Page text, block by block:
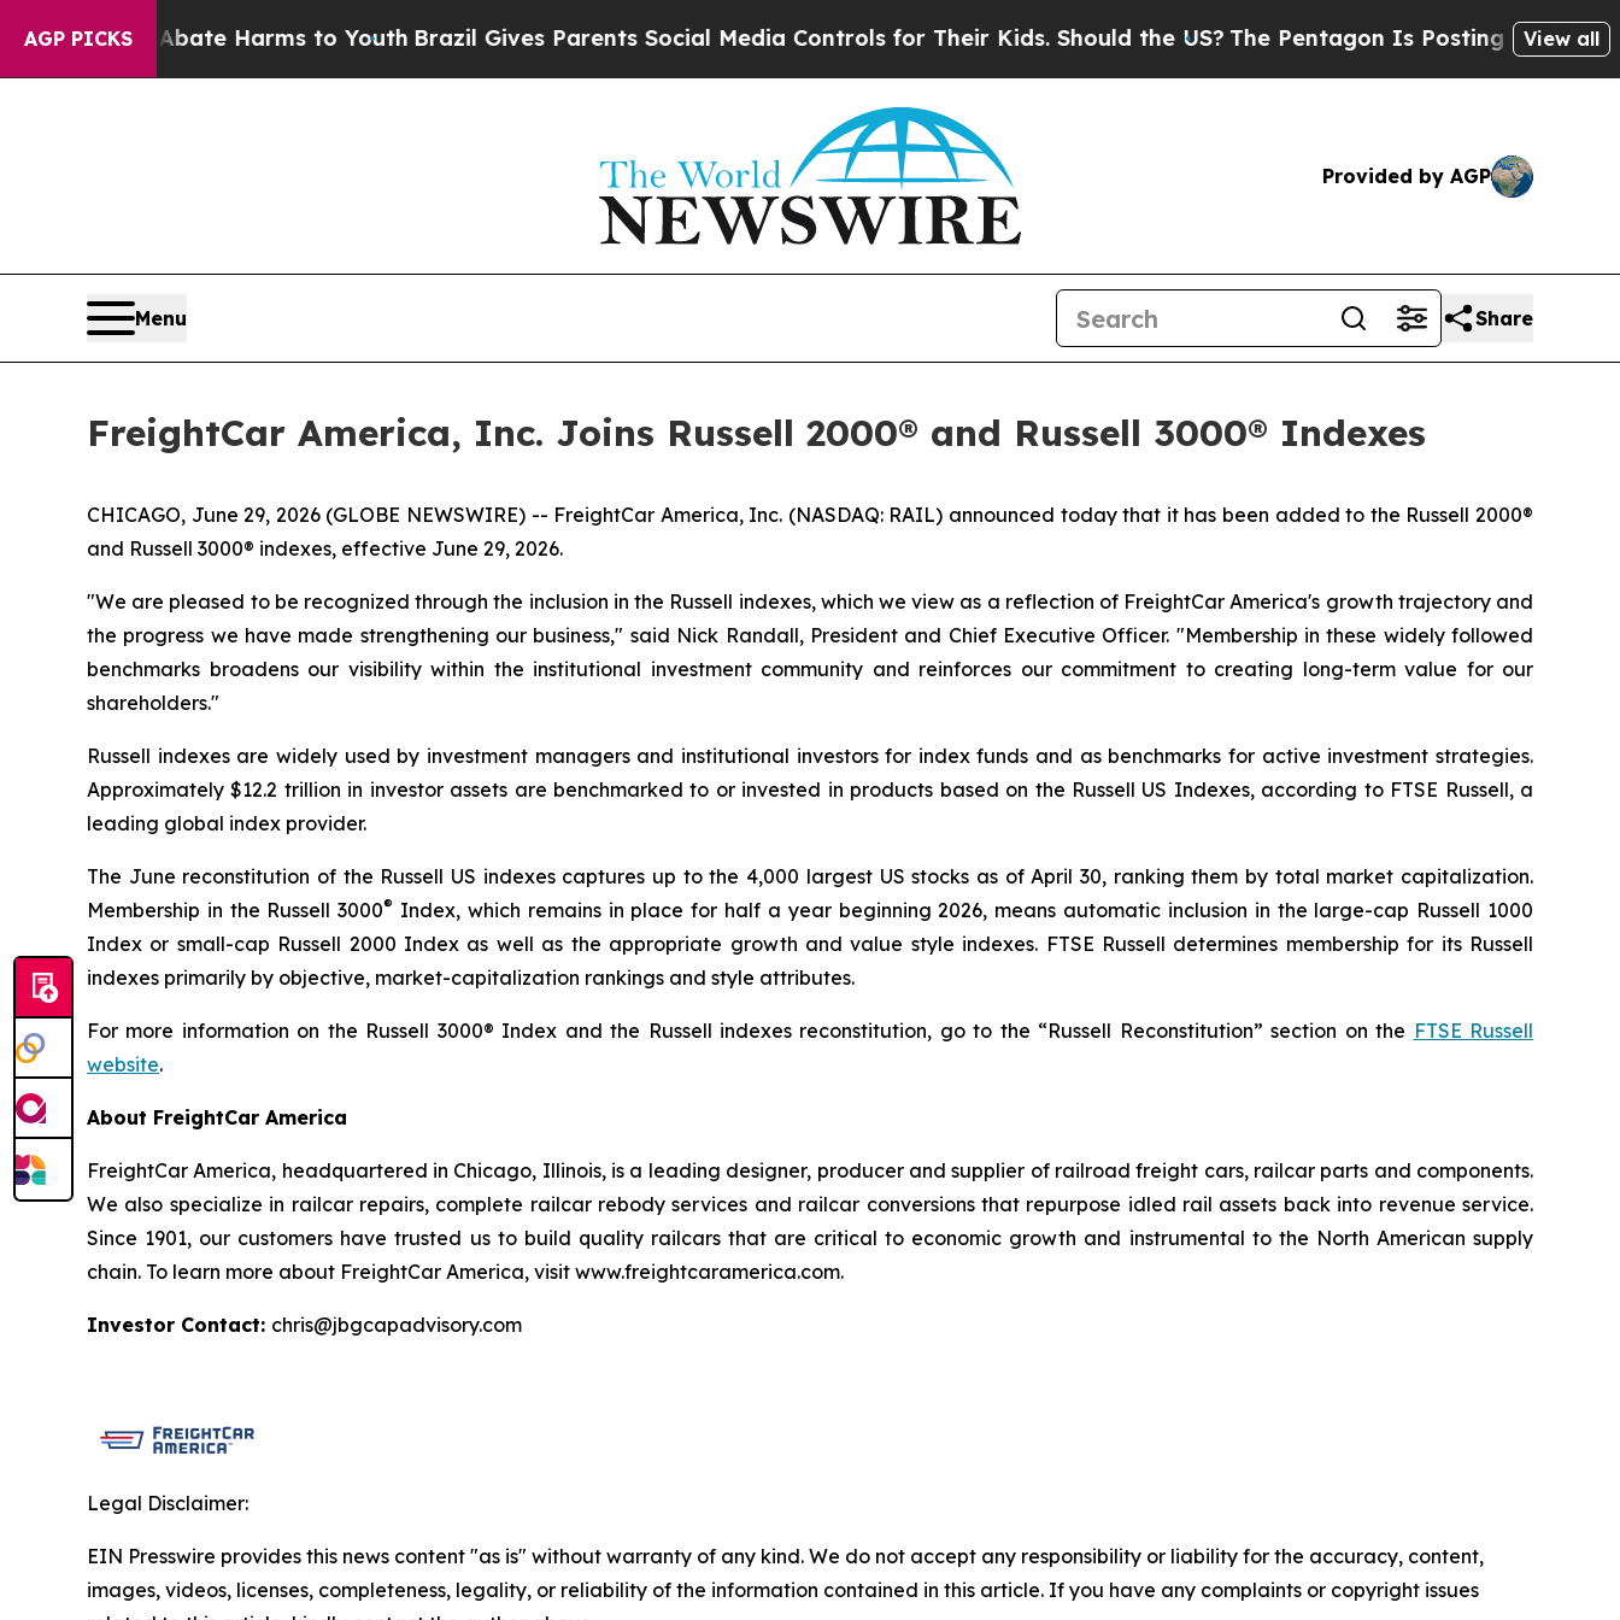
AGP PICKS
to Abate Harms to Youth Brazil Gives Parents Social Media Controls for Their Kids. Should the US?The Pentagon Is Posting Cryptic Biblical
View all
Provided by AGP
Menu Share
FreightCar America, Inc. Joins Russell 2000® and Russell 3000® Indexes
CHICAGO, June 29, 2026 (GLOBE NEWSWIRE) -- FreightCar America, Inc. (NASDAQ: RAIL) announced today that it has been added to the Russell 2000®
and Russell 3000® indexes, effective June 29, 2026.
"We are pleased to be recognized through the inclusion in the Russell indexes, which we view as a reflection of FreightCar America's growth trajectory and
the progress we have made strengthening our business," said Nick Randall, President and Chief Executive Officer. "Membership in these widely followed
benchmarks broadens our visibility within the institutional investment community and reinforces our commitment to creating long-term value for our
shareholders."
Russell indexes are widely used by investment managers and institutional investors for index funds and as benchmarks for active investment strategies.
Approximately $12.2 trillion in investor assets are benchmarked to or invested in products based on the Russell US Indexes, according to FTSE Russell, a
leading global index provider.
The June reconstitution of the Russell US indexes captures up to the 4,000 largest US stocks as of April 30, ranking them by total market capitalization.
Membership in the Russell 3000® Index, which remains in place for half a year beginning 2026, means automatic inclusion in the large-cap Russell 1000
Index or small-cap Russell 2000 Index as well as the appropriate growth and value style indexes. FTSE Russell determines membership for its Russell
indexes primarily by objective, market-capitalization rankings and style attributes.
For more information on the Russell 3000® Index and the Russell indexes reconstitution, go to the “Russell Reconstitution” section on the FTSE Russell
website.
About FreightCar America
FreightCar America, headquartered in Chicago, Illinois, is a leading designer, producer and supplier of railroad freight cars, railcar parts and components.
We also specialize in railcar repairs, complete railcar rebody services and railcar conversions that repurpose idled rail assets back into revenue service.
Since 1901, our customers have trusted us to build quality railcars that are critical to economic growth and instrumental to the North American supply
chain. To learn more about FreightCar America, visit www.freightcaramerica.com.
Investor Contact: chris@jbgcapadvisory.com
Legal Disclaimer:
EIN Presswire provides this news content "as is" without warranty of any kind. We do not accept any responsibility or liability for the accuracy, content,
images, videos, licenses, completeness, legality, or reliability of the information contained in this article. If you have any complaints or copyright issues